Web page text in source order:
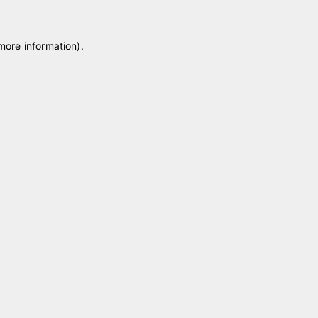
information).